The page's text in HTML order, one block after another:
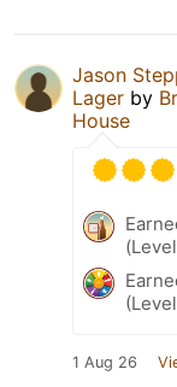
Jason
Lager by
House
1 Aug 26